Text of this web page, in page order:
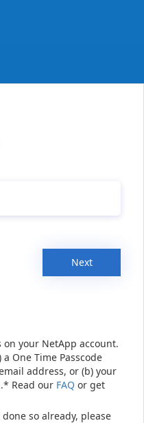
Next
your NetApp account.
One Time Passcode
address, or (b) your
Read our FAQ or get
so already, please